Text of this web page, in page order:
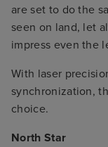
are set to do the
seen on land, let
impress even the
With laser
synchronization,
choice.
North Star